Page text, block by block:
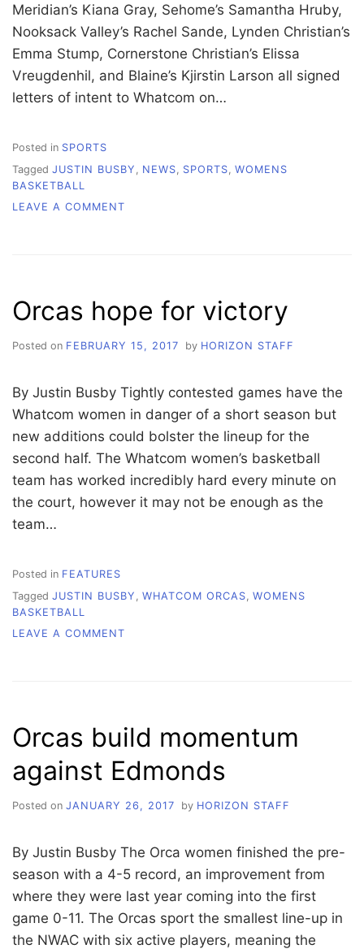
Meridian’s Kiana Gray, Sehome’s Samantha Hruby,
Nooksack Valley’s Rachel Sande, Lynden Christian’s
Emma Stump, Cornerstone Christian’s Elissa
Vreugdenhil, and Blaine’s Kjirstin Larson all signed
letters of intent to Whatcom on…
Posted in SPORTS
Tagged JUSTIN BUSBY NEWS SPORTS WOMENS
BASKETBALL
LEAVE A COMMENT
Orcas hope for victory
Posted on FEBRUARY 15, 2017 by HORIZON STAFF
By Justin Busby Tightly contested games have the
Whatcom women in danger of a short season but
new additions could bolster the lineup for the
second half. The Whatcom women’s basketball
team has worked incredibly hard every minute on
the court, however it may not be enough as the
team…
Posted in FEATURES
Tagged JUSTIN BUSBY WHATCOM ORCAS WOMENS
BASKETBALL
LEAVE A COMMENT
Orcas build momentum
against Edmonds
Posted on JANUARY 26, 2017 by HORIZON STAFF
By Justin Busby The Orca women finished the pre-
season with a 4-5 record, an improvement from
where they were last year coming into the first
game 0-11. The Orcas sport the smallest line-up in
the NWAC with six active players, meaning the